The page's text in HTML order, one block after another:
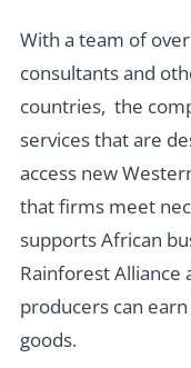
With a team of
consultants and
countries, the
services that are
access new
that firms meet
supports African
Rainforest
producers can
goods.